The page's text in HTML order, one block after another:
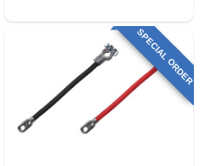
SPECIAL ORDER